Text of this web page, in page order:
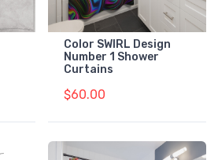
Color SWIRL Design
Number 1 Shower
Curtains
$60.00